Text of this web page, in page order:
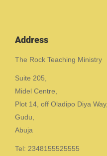
Address
The Rock Teaching Ministry
Suite 205,
Midel Centre,
Plot 14, off Oladipo Diya Way,
Gudu,
Abuja
Tel: 2348155525555